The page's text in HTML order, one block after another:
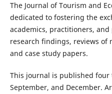
The Journal of Tourism and
dedicated to fostering the
academics, practitioners,
research findings, reviews of
and case study papers.
This journal is published four
September, and December.